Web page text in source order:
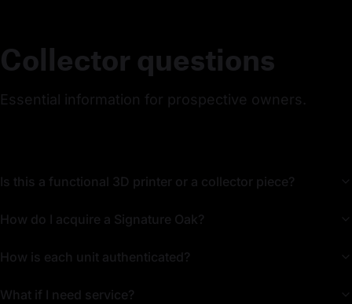
Collector questions
Essential information for prospective owners.
Is this a functional 3D printer or a collector piece?
How do I acquire a Signature Oak?
How is each unit authenticated?
What if I need service?